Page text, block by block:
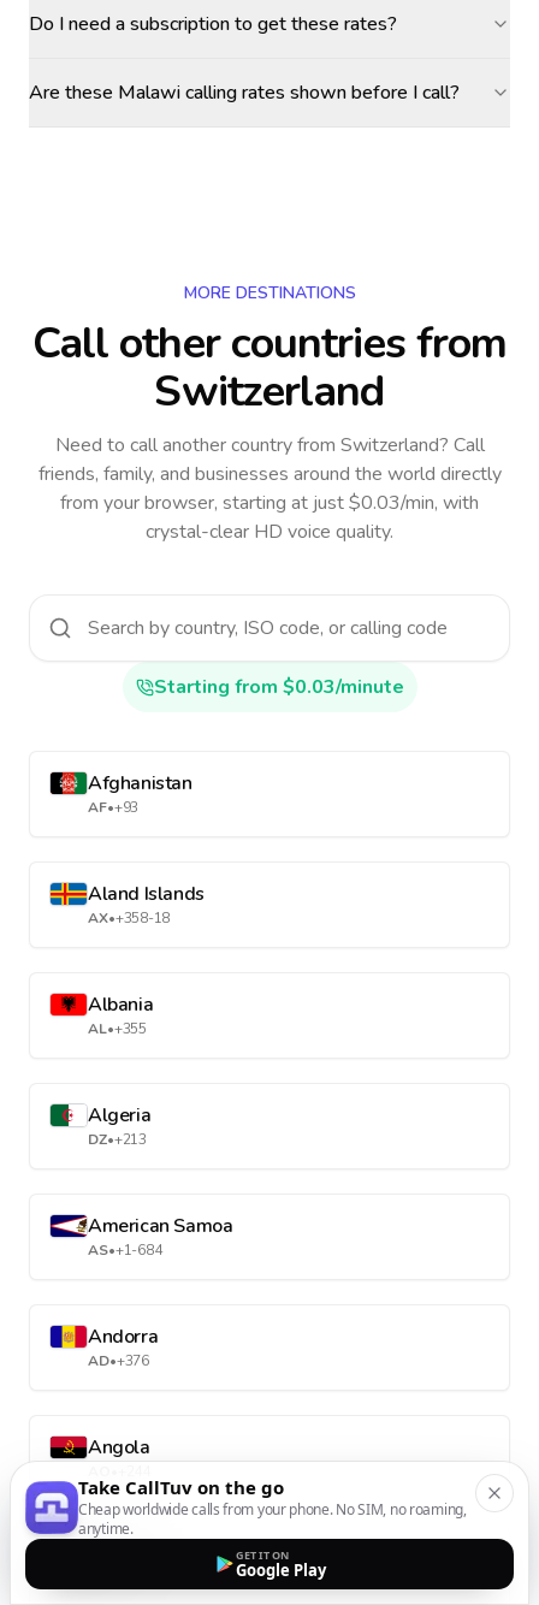
Do I need a subscription to get these rates?
Are these Malawi calling rates shown before I call?
MORE DESTINATIONS
Call other countriesfrom
Switzerland
Need to call another countryfrom Switzerland? Call
friends, family, and businesses around the world directly
from your browser, starting at just $0.03/min, with
crystal-clear HD voice quality.
Starting from $0.03/minute
Afghanistan
AF•+93
Aland Islands
AX•+358-18
Albania
AL•+355
Algeria
DZ•+213
American Samoa
AS•+1-684
Andorra
AD•+376
Angola
Take CallTuv on the go
Cheap worldwide calls from your phone. No SIM, no roaming,
anytime.
GET IT ON
Google Play